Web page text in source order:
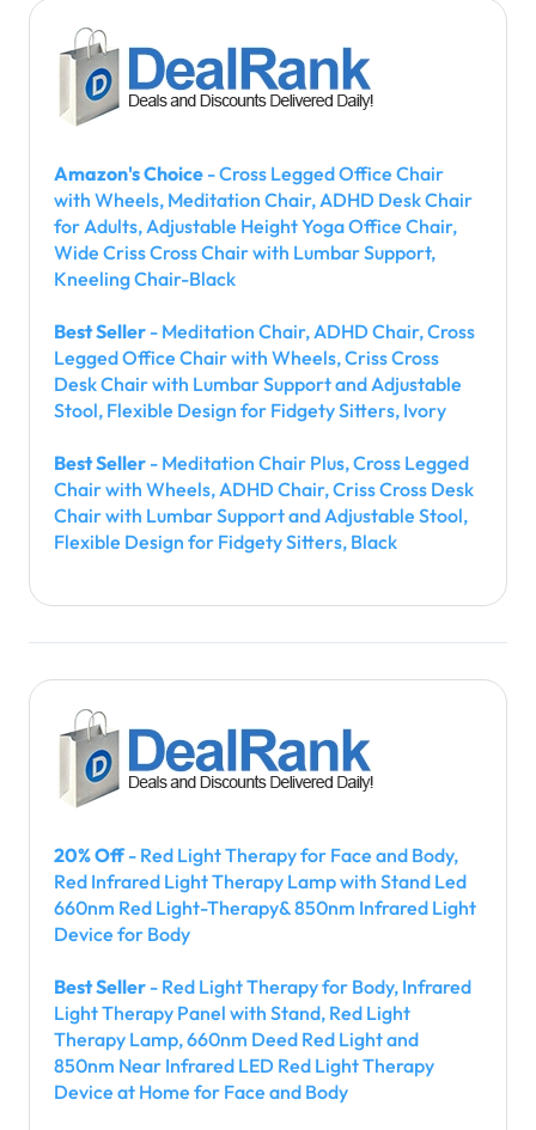
Amazon's Choice - Cross Legged Office Chair
with Wheels, Meditation Chair, ADHD Desk Chair
for Adults, Adjustable Height Yoga Office Chair,
Wide Criss Cross Chair with Lumbar Support,
Kneeling Chair-Black
Best Seller - Meditation Chair, ADHD Chair, Cross
Legged Office Chair with Wheels, Criss Cross
Desk Chair with Lumbar Support and Adjustable
Stool, Flexible Design for Fidgety Sitters, Ivory
Best Seller - Meditation Chair Plus, Cross Legged
Chair with Wheels, ADHD Chair, Criss Cross Desk
Chair with Lumbar Support and Adjustable Stool,
Flexible Design for Fidgety Sitters, Black
20% Off- Red Light Therapy for Face and Body,
Red Infrared Light Therapy Lamp with Stand Led
660nm Red Light-Therapy& 850nm Infrared Light
Device for Body
Best Seller - Red Light Therapy for Body, Infrared
Light Therapy Panel with Stand, Red Light
Therapy Lamp, 660nm Deed Red Light and
850nm Near Infrared LED Red Light Therapy
Device at Home for Face and Body